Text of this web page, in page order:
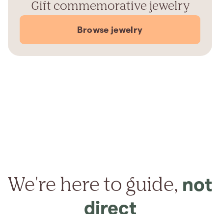
Gift commemorative jewelry
Browse jewelry
We're here to guide, not
direct